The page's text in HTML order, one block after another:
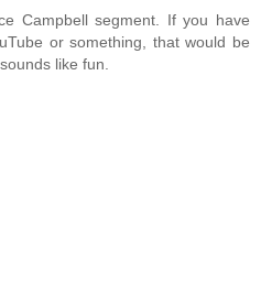
Campbell segment. If you have
or something, that would be
like fun.